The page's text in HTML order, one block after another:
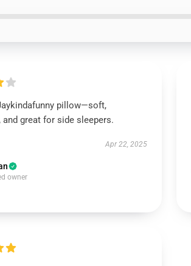
pillow—soft,
and great for side sleepers.
Apr 22, 2025
owner